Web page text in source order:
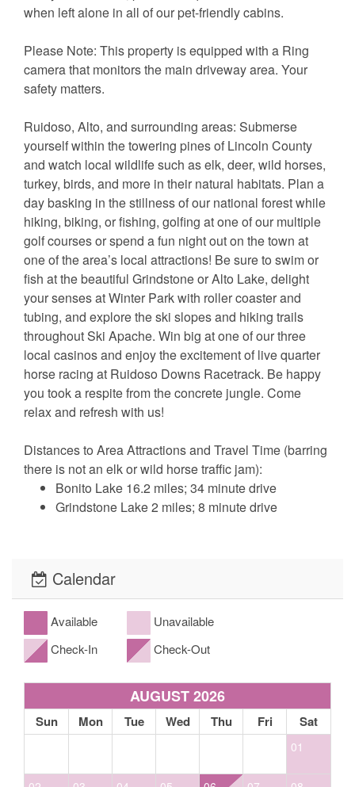
when left alone in all of our pet-friendly cabins.
Please Note: This property is equipped with a Ring
camera that monitors the main driveway area. Your
safety matters.
Ruidoso, Alto, and surrounding areas: Submerse
yourself within the towering pines of Lincoln County
and watch local wildlife such as elk, deer, wild horses,
turkey, birds, and more in their natural habitats. Plan a
day basking in the stillness of our national forest while
hiking, biking, or fishing, golfing at one of our multiple
golf courses or spend a fun night out on the town at
one of the area’s local attractions! Be sure to swim or
fish at the beautiful Grindstone or Alto Lake, delight
your senses at Winter Park with roller coaster and
tubing, and explore the ski slopes and hiking trails
throughout Ski Apache. Win big at one of our three
local casinos and enjoy the excitement of live quarter
horse racing at Ruidoso Downs Racetrack. Be happy
you took a respite from the concrete jungle. Come
relax and refresh with us!
Distances to Area Attractions and Travel Time (barring
there is not an elk or wild horse traffic jam):
Bonito Lake 16.2 miles; 34 minute drive
Grindstone Lake 2 miles; 8 minute drive
drive
Ruidoso Downs Racetrack & Casino 6.6 miles;
18 minute drive
Ski Apache Ski Resort 18.9 miles; 41 minute
drive
Ruidoso Winter Park/Screaming Eagle Roller
Coaster 7.4 miles; 16 minute drive
Bedding: 2 King, 2 Queen
streaming television, basic cooking utensils, propane gas grill (propane
Calendar
Available
Unavailable
Check-In
Check-Out
AUGUST 2026
Sun Mon Tue Wed Thu Fri Sat
01